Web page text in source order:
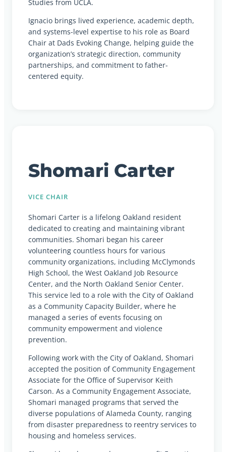
Studies from UCLA.
Ignacio brings lived experience, academic depth,
and systems-level expertise to his role as Board
Chair at Dads Evoking Change, helping guide the
organization’s strategic direction, community
partnerships, and commitment to father-
centered equity.
Shomari Carter
VICE CHAIR
Shomari Carter is a lifelong Oakland resident
dedicated to creating and maintaining vibrant
communities. Shomari began his career
volunteering countless hours for various
community organizations, including McClymonds
High School, the West Oakland Job Resource
Center, and the North Oakland Senior Center.
This service led to a role with the City of Oakland
as a Community Capacity Builder, where he
managed a series of events focusing on
community empowerment and violence
prevention.
Following work with the City of Oakland, Shomari
accepted the position of Community Engagement
Associate for the Office of Supervisor Keith
Carson. As a Community Engagement Associate,
Shomari managed programs that served the
diverse populations of Alameda County, ranging
from disaster preparedness to reentry services to
housing and homeless services.